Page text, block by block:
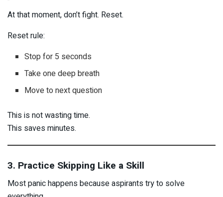
At that moment, don’t fight. Reset.
Reset rule:
Stop for 5 seconds
Take one deep breath
Move to next question
This is not wasting time.
This saves minutes.
3. Practice Skipping Like a Skill
Most panic happens because aspirants try to solve